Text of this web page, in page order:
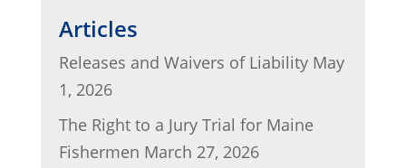
l e
b
o
o
k
dI
n
t
Articles
Releases and Waivers of Liability May
1, 2026
The Right to a Jury Trial for Maine
Fishermen March 27, 2026